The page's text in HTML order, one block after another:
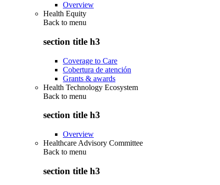
Overview
Health Equity
Back to menu
section title h3
Coverage to Care
Cobertura de atención
Grants & awards
Health Technology Ecosystem
Back to menu
section title h3
Overview
Healthcare Advisory Committee
Back to menu
section title h3